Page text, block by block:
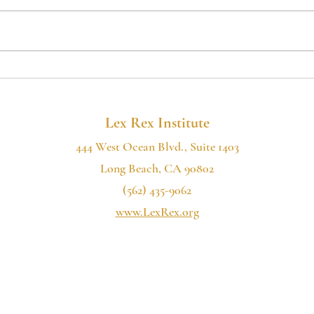
available on Spotify, Google...
Lex Rex Institute
444 West Ocean Blvd., Suite 1403
Long Beach, CA 90802
(562) 435-9062
www.LexRex.org